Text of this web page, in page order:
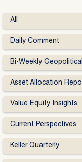
All
Daily Comment
Bi-Weekly
Asset Allocation
Value Equity Insights
Current Perspectives
Keller Quarterly